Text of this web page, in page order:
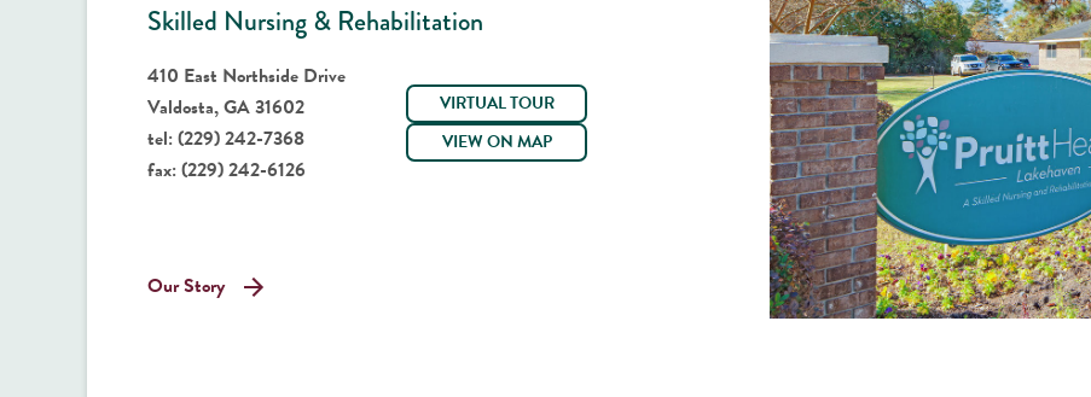
Skilled Nursing & Rehabilitation
410 East Northside Drive
Valdosta, GA 31602
tel: (229) 242-7368
fax: (229) 242-6126
VIRTUAL TOUR
VIEW ON MAP
Our Story